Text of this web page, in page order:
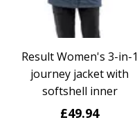
Result Women's 3-in-1
journey jacket with
softshell inner
£49.94